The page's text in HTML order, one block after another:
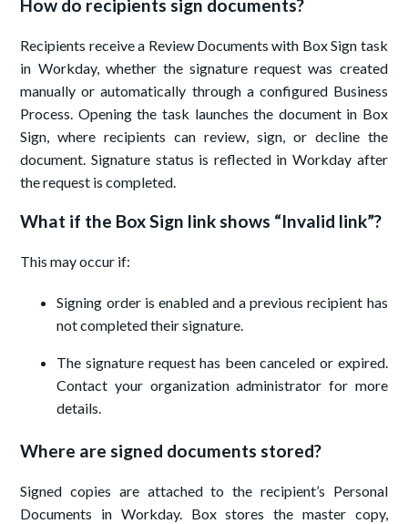
How do recipients sign documents?
Recipients receive a Review Documents with Box Sign task
in Workday, whether the signature request was created
manually or automatically through a configured Business
Process. Opening the task launches the document in Box
Sign, where recipients can review, sign, or decline the
document. Signature status is reflected in Workday after
the request is completed.
What if the Box Sign link shows “Invalid link”?
This may occur if:
Signing order is enabled and a previous recipient has
not completed their signature.
The signature request has been canceled or expired.
Contact your organization administrator for more
details.
Where are signed documents stored?
Signed copies are attached to the recipient’s Personal
Documents in Workday. Box stores the master copy,